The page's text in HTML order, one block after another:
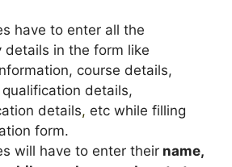
have to enter all the
details in the form like
course details,
details,
details, etc while filling
form.
will have to enter their name,